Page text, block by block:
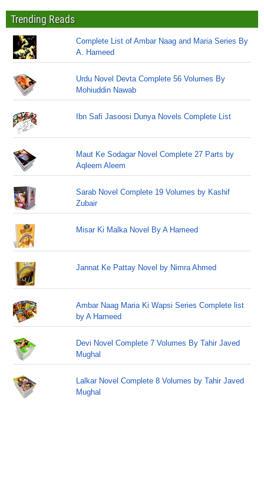
Trending Reads
Complete List of Ambar Naag and Maria Series By
A. Hameed
Urdu Novel Devta Complete 56 Volumes By
Mohiuddin Nawab
Ibn Safi Jasoosi Dunya Novels Complete List
Maut Ke Sodagar Novel Complete 27 Parts by
Aqleem Aleem
Sarab Novel Complete 19 Volumes by Kashif
Zubair
Misar Ki Malka Novel By A Hameed
Jannat Ke Pattay Novel by Nimra Ahmed
Ambar Naag Maria Ki Wapsi Series Complete list
by A Hameed
Devi Novel Complete 7 Volumes By Tahir Javed
Mughal
Lalkar Novel Complete 8 Volumes by Tahir Javed
Mughal